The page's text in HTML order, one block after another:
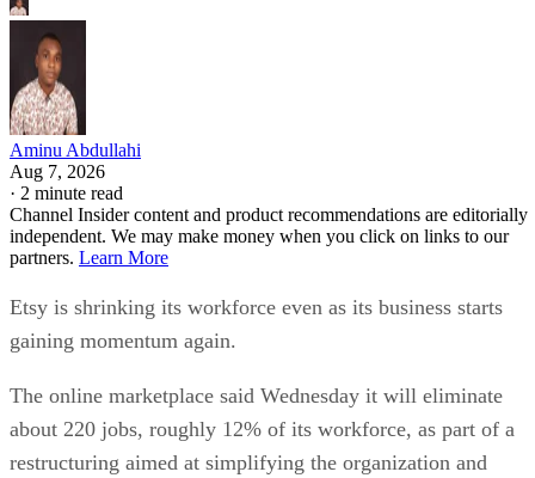
Aminu Abdullahi
Aug 7, 2026
· 2 minute read
Channel Insider content and product recommendations are editorially
independent. We may make money when you click on links to our
partners. Learn More
Etsy is shrinking its workforce even as its business starts
gaining momentum again.
The online marketplace said Wednesday it will eliminate
about 220 jobs, roughly 12% of its workforce, as part of a
restructuring aimed at simplifying the organization and